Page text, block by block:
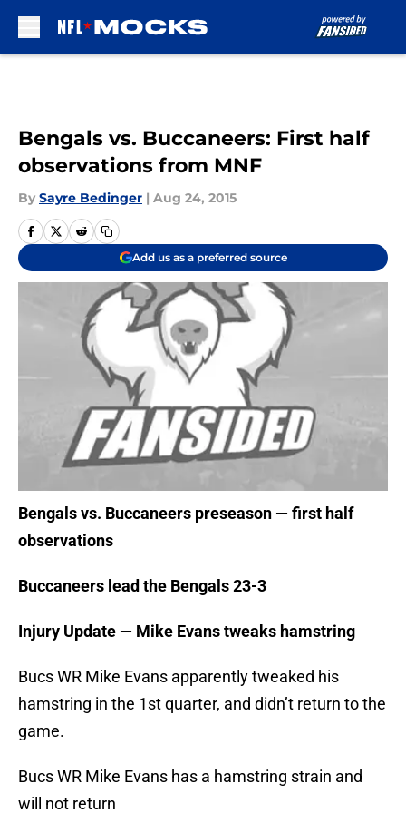
Bengals vs. Buccaneers: First half
observations from MNF
By Sayre Bedinger | Aug 24, 2015
Add us as a preferred source
Bengals vs. Buccaneers preseason — first half
observations
Buccaneers lead the Bengals 23-3
Injury Update — Mike Evans tweaks hamstring
Bucs WR Mike Evans apparently tweaked his
hamstring in the 1st quarter, and didn’t return to the
game.
Bucs WR Mike Evans has a hamstring strain and
will not return